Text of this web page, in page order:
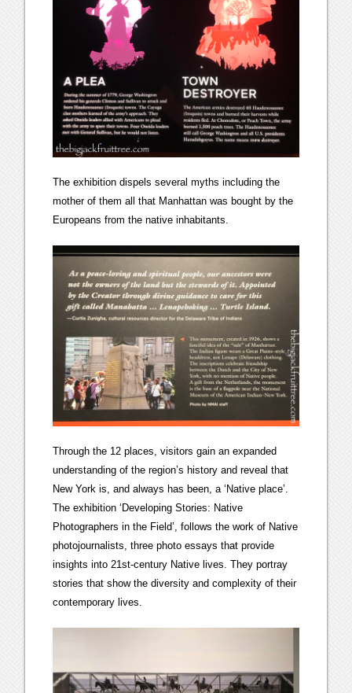
The exhibition dispels several myths including the
mother of them all that Manhattan was bought by the
Europeans from the native inhabitants.
Through the 12 places, visitors gain an expanded
understanding of the region’s history and reveal that
New York is, and always has been, a ‘Native place’.
The exhibition ‘Developing Stories: Native
Photographers in the Field’, follows the work of Native
photojournalists, three photo essays that provide
insights into 21st-century Native lives. They portray
stories that show the diversity and complexity of their
contemporary lives.